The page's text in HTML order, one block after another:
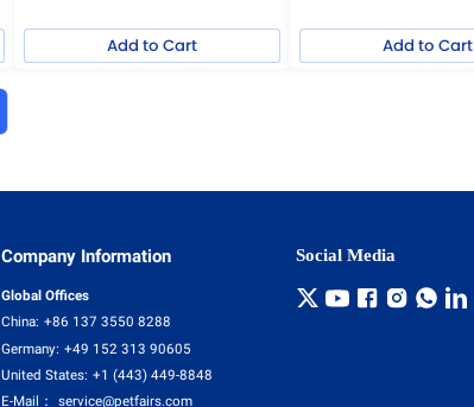
Add to Cart Add to Cart
Company Information
Global Offices
China: +86 137 3550 8288
Germany: +49 152 313 90605
United States: +1 (443) 449-8848
E-Mail：
service@petfairs.com
Social Media